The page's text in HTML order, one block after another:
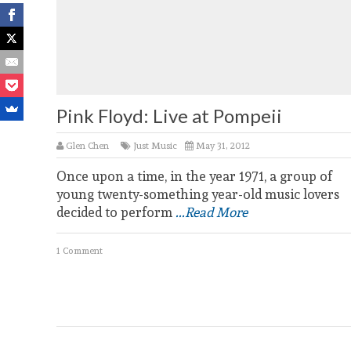
Pink Floyd: Live at Pompeii
Glen Chen Just Music May 31, 2012
Once upon a time, in the year 1971, a group of
young twenty-something year-old music lovers
decided to perform...Read More
1 Comment